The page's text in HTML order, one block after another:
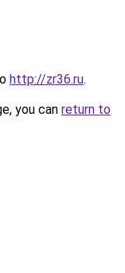
http://zr36.ru.
you can return to